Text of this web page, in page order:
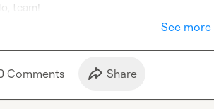
team!
See more
Comments Share